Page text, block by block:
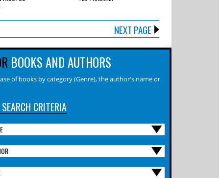
NEXT PAGE
BOOKS AND AUTHORS
of books by category (Genre), the author's name or
CRITERIA